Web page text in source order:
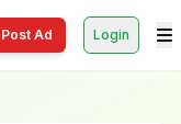
Post Ad Login